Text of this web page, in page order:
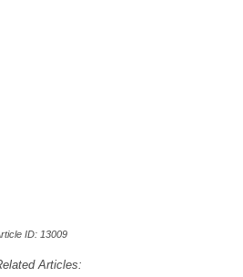
ID: 13009
Articles: